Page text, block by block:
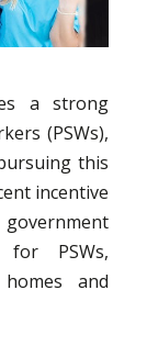
a strong
(PSWs),
this
incentive
PSWs,
and